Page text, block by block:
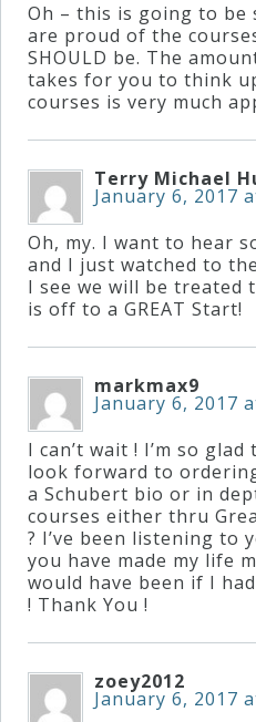
Credo
Blog
Music
History
Monday
Podcast
Compositions
Patreon
Principals
&
Deities
Events
Speaker
Oh – this is going to be
are proud of the
SHOULD be. The
takes for you to think
courses is very much
Terry Michael
January 6, 2017
Oh, my. I want to hear
and I just watched to
I see we will be treated
is off to a GREAT Start!
markmax9
January 6, 2017
I can’t wait ! I’m so
look forward to
a Schubert bio or in
courses either thru
? I’ve been listening to
you have made my life
would have been if I
! Thank You !
zoey2012
January 6, 2017